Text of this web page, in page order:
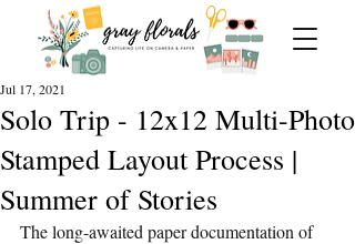
Solo Trip - 12x12 Multi-Photo
Stamped Layout Process |
Summer of Stories
Jul 17, 2021
The long-awaited paper documentation of